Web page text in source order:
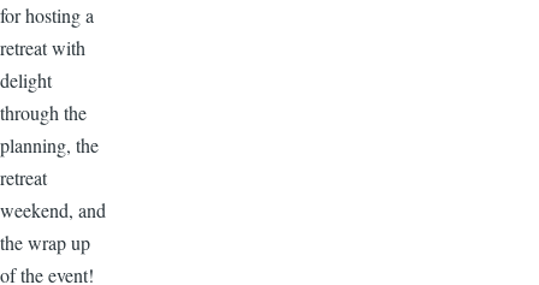
for hosting a
retreat with
delight
through the
planning, the
retreat
weekend, and
the wrap up
of the event!